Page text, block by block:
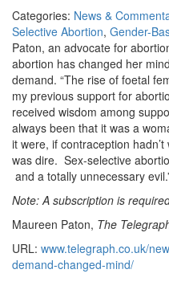
Categories: News &
Selective Abortion, Gender-
Paton, an advocate for
abortion has changed her
demand. “The rise of foetal
my previous support for
received wisdom among
always been that it was a
it were, if contraception
was dire. Sex-selective
and a totally unnecessary
Note: A subscription is
Maureen Paton, The
URL: www.telegraph.co.uk/
demand-changed-mind/